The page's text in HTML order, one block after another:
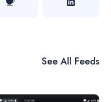
See All Feeds